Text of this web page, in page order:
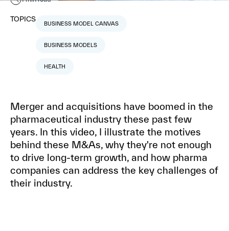
TOPICS
BUSINESS MODEL CANVAS
BUSINESS MODELS
HEALTH
Merger and acquisitions have boomed in the
pharmaceutical industry these past few
years. In this video, I illustrate the motives
behind these M&As, why they're not enough
to drive long-term growth, and how pharma
companies can address the key challenges of
their industry.